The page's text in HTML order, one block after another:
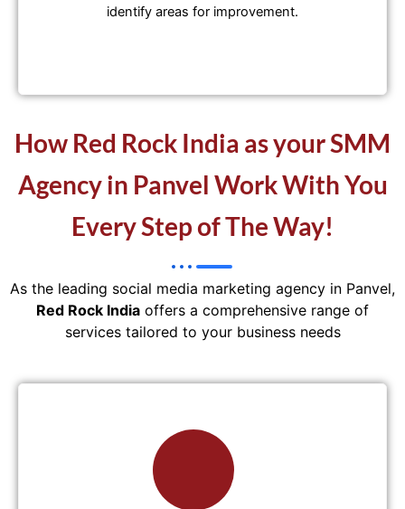
identify areas for improvement.
How Red Rock India as your SMM
Agency in Panvel Work With You
Every Step of The Way!
As the leading social media marketing agency in Panvel,
Red Rock India offers a comprehensive range of
services tailored to your business needs